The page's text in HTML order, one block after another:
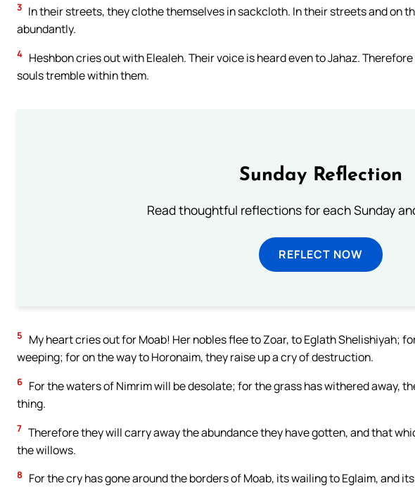
3 In their streets, they clothe themselves in sackcloth. In their streets and on
abundantly.
4 Heshbon cries out with Elealeh. Their voice is heard even to Jahaz.
souls tremble within them.
Sunday Reflection
Read thoughtful reflections for each Sunday
REFLECT NOW
5
My heart cries out for Moab! Her nobles flee to Zoar, to Eglath Shelishiyah;
weeping; for on the way to Horonaim, they raise up a cry of destruction.
6 For the waters of Nimrim will be desolate; for the grass has withered away,
thing.
7 Therefore they will carry away the abundance they have gotten, and that
the willows.
8 For the cry has gone around the borders of Moab, its wailing to Eglaim, and